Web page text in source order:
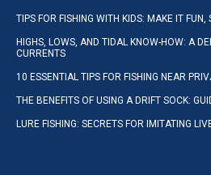
TIPS FOR FISHING WITH KIDS: MAKE IT
HIGHS, LOWS, AND TIDAL KNOW-HOW: A
CURRENTS
10 ESSENTIAL TIPS FOR FISHING NEAR
THE BENEFITS OF USING A DRIFT SOCK:
LURE FISHING: SECRETS FOR IMITATING